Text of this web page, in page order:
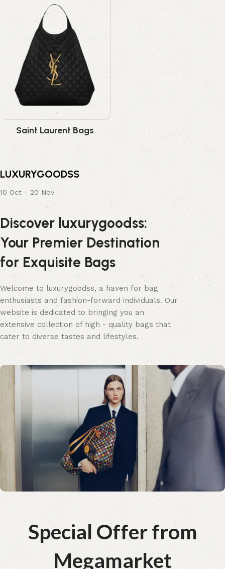
Saint Laurent Bags
LUXURYGOODSS
10 Oct - 20 Nov
Discover luxurygoodss:
Your Premier Destination
for Exquisite Bags
Welcome to luxurygoodss, a haven for bag
enthusiasts and fashion-forward individuals. Our
website is dedicated to bringing you an
extensive collection of high - quality bags that
cater to diverse tastes and lifestyles.
Special Offer from
Megamarket